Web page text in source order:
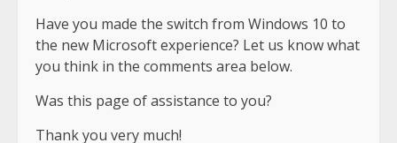
Have you made the switch from Windows 10 to
the new Microsoft experience? Let us know what
you think in the comments area below.
Was this page of assistance to you?
Thank you very much!